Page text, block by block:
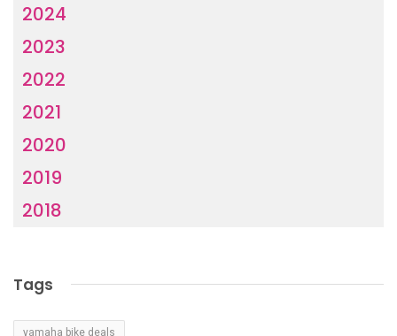
2024
2023
2022
2021
2020
2019
2018
Tags
yamaha bike deals